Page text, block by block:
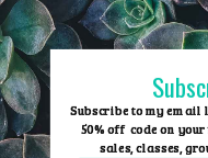
Skip
to
content
Subscribe to my
50% off code on
sales, classes,